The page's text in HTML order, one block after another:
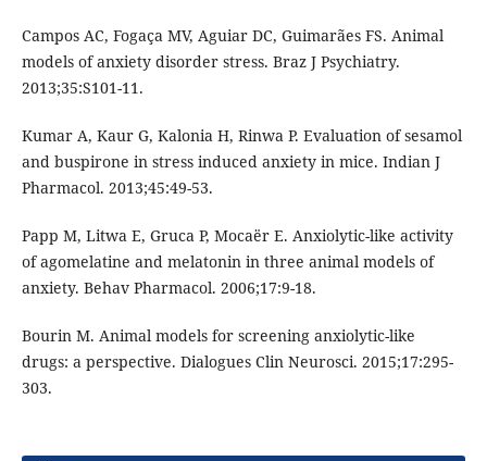
Campos AC, Fogaça MV, Aguiar DC, Guimarães FS. Animal
models of anxiety disorder stress. Braz J Psychiatry.
2013;35:S101-11.
Kumar A, Kaur G, Kalonia H, Rinwa P. Evaluation of sesamol
and buspirone in stress induced anxiety in mice. Indian J
Pharmacol. 2013;45:49-53.
Papp M, Litwa E, Gruca P, Mocaër E. Anxiolytic-like activity
of agomelatine and melatonin in three animal models of
anxiety. Behav Pharmacol. 2006;17:9-18.
Bourin M. Animal models for screening anxiolytic-like
drugs: a perspective. Dialogues Clin Neurosci. 2015;17:295-
303.